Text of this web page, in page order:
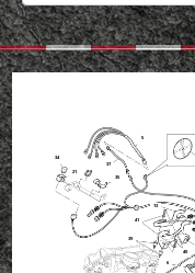
-
5
6
13
21
34
35
37
39
40
41